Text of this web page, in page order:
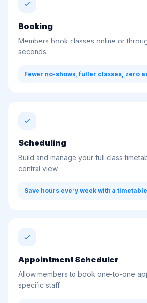
Booking
Members book classes online or
seconds.
Fewer no-shows, fuller classes, zero
Scheduling
Build and manage your full class
central view.
Save hours every week with a
Appointment Scheduler
Allow members to book one-to-one
specific staff.